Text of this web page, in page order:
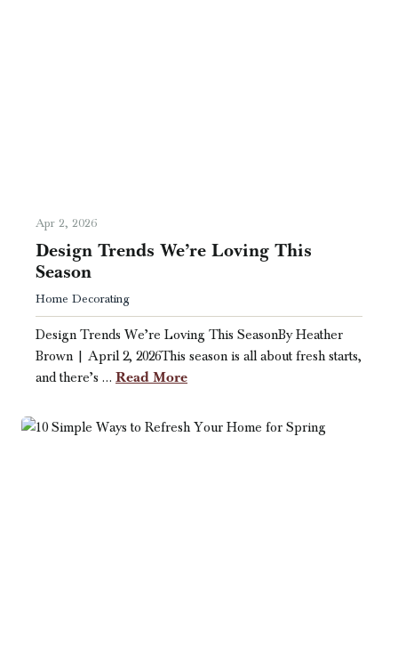
Apr 2, 2026
Design Trends We’re Loving This
Season
Home Decorating
Design Trends We’re Loving This SeasonBy Heather
Brown | April 2, 2026This season is all about fresh starts,
and there’s … Read More